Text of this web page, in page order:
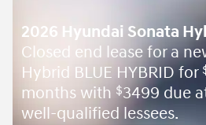
2026 Hyundai Sonata
Closed end lease for a
Hybrid BLUE HYBRID for
months with $3499 due
well-qualified lessees.